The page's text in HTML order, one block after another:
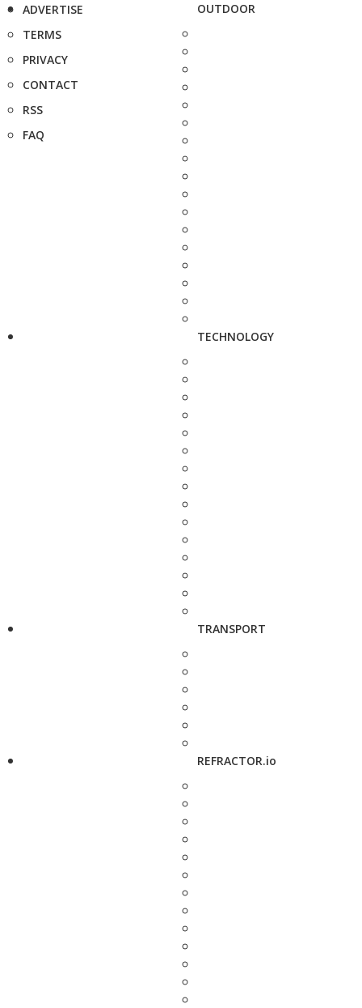
ADVERTISE
TERMS
PRIVACY
CONTACT
RSS
FAQ
OUTDOOR
TECHNOLOGY
TRANSPORT
REFRACTOR.io